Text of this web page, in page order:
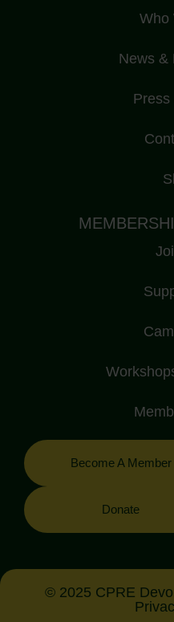
Who
News &
Press
Become A Member
Donate
© 2025 CPRE